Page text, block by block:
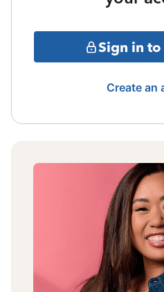
Sign in to
Create an